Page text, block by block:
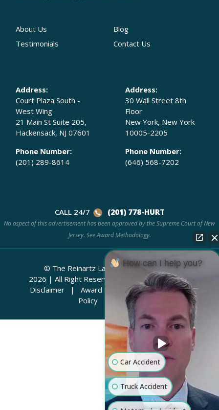
About Us
Testimonials
Blog
Contact Us
Address:
Court Plaza South -
West Wing
21 Main St Suite 205,
Hackensack, NJ 07601
Phone Number:
(201) 289-8614
Address:
30 Wall Street 8th
Floor
New York, New York
10005-2205
Phone Number:
(646) 568-7202
No aspect of this advertisement has been approved by the Supreme Court of New
Jersey. SeeAward Methodology.
CALL 24/7 (201) 778-HURT
© The Reinartz Law Firm | Rhino Legal
2026 | All Right Reserved.
Attorney Advertising
Disclaimer| Award Methodology|Privacy
Policy| Sitemap
How can I help you?
Car Accident
Truck Accident